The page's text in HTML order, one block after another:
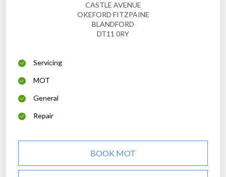
CASTLE AVENUE
OKEFORD FITZPAINE
BLANDFORD
DT11 0RY
Servicing
MOT
General
Repair
BOOK MOT